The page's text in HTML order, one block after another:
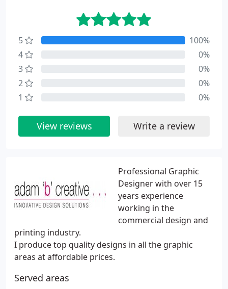
Professional Graphic
Designer with over 15
years experience
working in the
commercial design and
printing industry.
I produce top quality designs in all the graphic
areas at affordable prices.
Served areas
5
100%
4
0%
3
0%
2
0%
1
0%
View reviews Write a review